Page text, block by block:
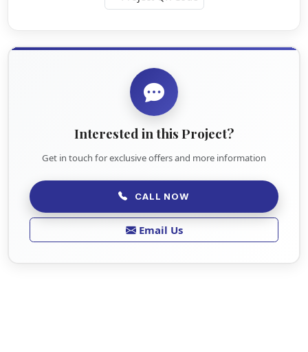
Interested in this Project?
Get in touch for exclusive offers and more information
CALL NOW
Email Us